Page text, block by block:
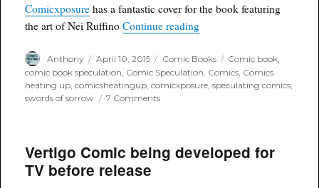
Comicxposure has a fantastic cover for the book featuring
the art of Nei RuffinoContinue reading“Eye Candy… Err Variant
Author
Anthony
Posted
on
April 10, 2015 Categories
Comic Books Tags
Comic book
comic book speculation, Comic Speculation, Comics, Comics
heating up,comicsheatingup,comicxposure,speculating comics,
swords of sorrow
7 Commentson
Variant
Envy:
Vertigo Comic being developed for
TV before release